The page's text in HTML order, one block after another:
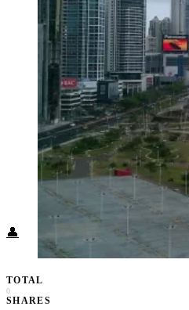
Others
Africa
Asia
Australia
North America
South America
Middle East
Rest of the World
Travel Tips
Know Before You Go
Packing List
Food + Culture
Health + Wellness
Subscribe
👤
TOTAL
0
SHARES